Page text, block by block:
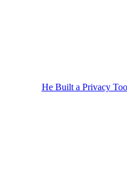
He Built a Privacy